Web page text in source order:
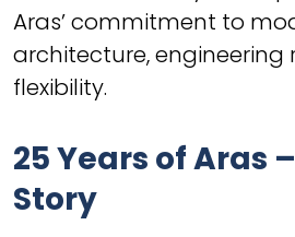
Aras’ commitment to
architecture, engineering
flexibility.
25 Years of Aras
Story